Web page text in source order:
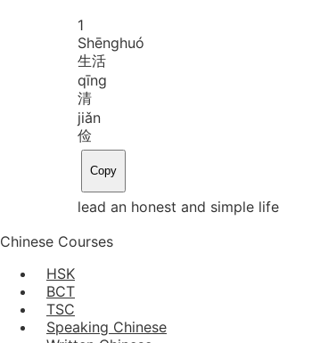
1
Shēnghuó
生活
qīng
清
jiǎn
俭
Copy
lead an honest and simple life
Chinese Courses
HSK
BCT
TSC
Speaking Chinese